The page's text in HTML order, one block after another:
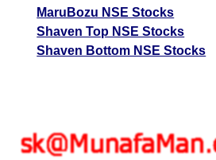
MaruBozu NSE Stocks
Shaven Top NSE Stocks
Shaven Bottom NSE Stocks